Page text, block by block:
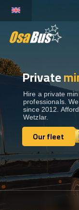
content
BUS RENTAL
TRANSFERS
DESTINATIONS
Private
Hire a private
professionals.
since 2012.
Wetzlar.
Our fleet
Our fleet